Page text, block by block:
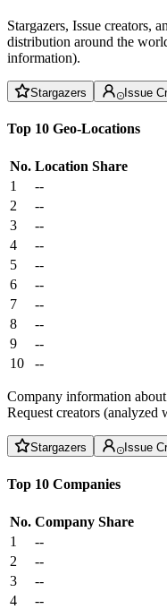
Stargazers, Issue creators,
distribution around the
information).
Stargazers Issue
Top 10 Geo-Locations
No. Location Share
1
--
2
--
3
--
4
--
5
--
6
--
7
--
8
--
9
--
10
--
Company information
Request creators
Stargazers Issue
Top 10 Companies
No. Company Share
1
--
2
--
3
--
4
--